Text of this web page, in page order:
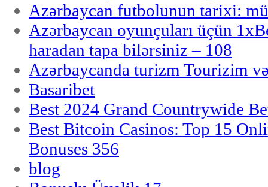
Azərbaycan futbolunun tarixi:
Azərbaycan oyunçuları üçün
haradan tapa bilərsiniz – 108
Azərbaycanda turizm Tourizim
Basaribet
Best 2024 Grand Countrywide
Best Bitcoin Casinos: Top 15
Bonuses 356
blog